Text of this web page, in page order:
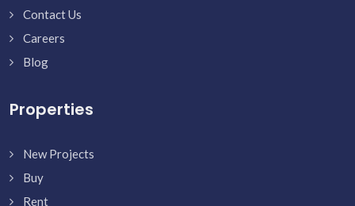
Contact Us
Careers
Blog
Properties
New Projects
Buy
Rent